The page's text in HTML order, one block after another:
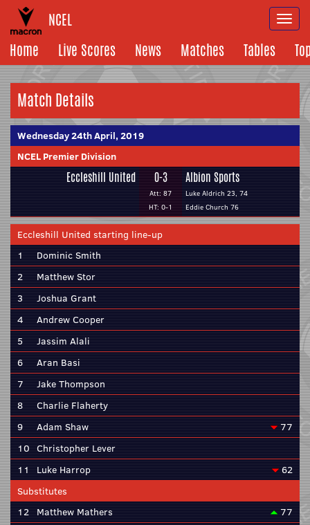
NCEL
Home
Live Scores News Matches Tables
Match Details
Wednesday 24th April, 2019
NCEL Premier Division
Eccleshill United 0-3
Att: 87
HT: 0-1
Albion Sports
Luke Aldrich 23, 74
Eddie Church 76
Eccleshill United starting line-up
1
Dominic Smith
2
Matthew Stor
3
Joshua Grant
4
Andrew Cooper
5
Jassim Alali
6
Aran Basi
7
Jake Thompson
8
Charlie Flaherty
9
Adam Shaw
77
10 Christopher Lever
11
Luke Harrop
62
Substitutes
12 Matthew Mathers
77